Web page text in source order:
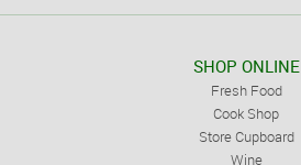
SHOP ONLINE
Fresh Food
Cook Shop
Store Cupboard
Wine